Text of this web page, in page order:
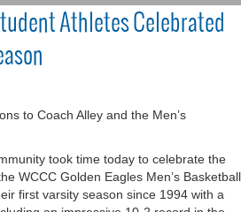
Athletes Celebrated
to Coach Alley and the Men’s
took time today to celebrate the
WCCC Golden Eagles Men’s Basketball
first varsity season since 1994 with a